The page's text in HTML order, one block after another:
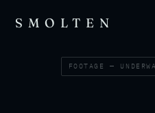
SMOLTEN
FOOTAGE —